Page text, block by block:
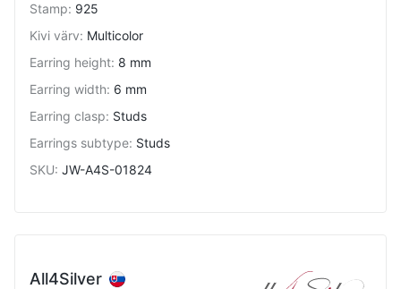
Stamp: 925
Kivi värv: Multicolor
Earring height: 8 mm
Earring width: 6 mm
Earring clasp: Studs
Earrings subtype: Studs
SKU: JW-A4S-01824
All4Silver